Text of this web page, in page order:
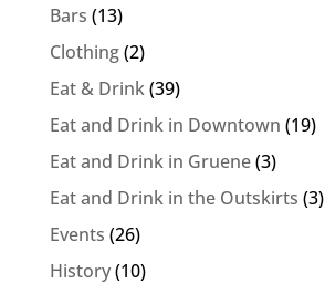
Bars (13)
Clothing(2)
Eat & Drink(39)
Eat and Drink in Downtown (19)
Eat and Drink in Gruene(3)
Eat and Drink in the Outskirts (3)
Events (26)
History(10)